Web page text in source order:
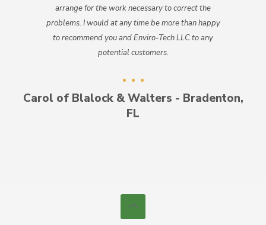
arrange for the work necessary to correct the
problems. I would at any time be more than happy
to recommend you and Enviro-Tech LLC to any
potential customers.
Carol of Blalock & Walters - Bradenton,
FL